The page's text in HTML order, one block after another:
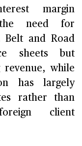
margin
the need for
Belt and Road
sheets but
while
has largely
rather than
client